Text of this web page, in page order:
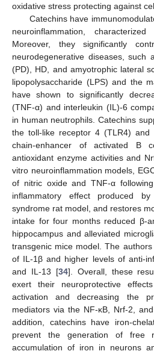
oxidative stress protecting against
Catechins have
neuroinflammation,
Moreover, they significantly
neurodegenerative diseases, such
(PD), HD, and amyotrophic lateral
lipopolysaccharide (LPS) and the
have shown to significantly
(TNF-α) and interleukin (IL)-6
in human neutrophils. Catechins
the toll-like receptor 4 (TLR4) and
chain-enhancer of activated B
antioxidant enzyme activities and
vitro neuroinflammation models,
of nitric oxide and TNF-α
inflammatory effect produced
syndrome rat model, and restores
intake for four months reduced β-
hippocampus and alleviated
transgenic mice model. The
of IL-1β and higher levels of anti-
and IL-13 [34]. Overall, these
exert their neuroprotective
activation and decreasing the
mediators via the NF-κB, Nrf-2,
addition, catechins have iron-
prevent the generation of free
accumulation of iron in neurons